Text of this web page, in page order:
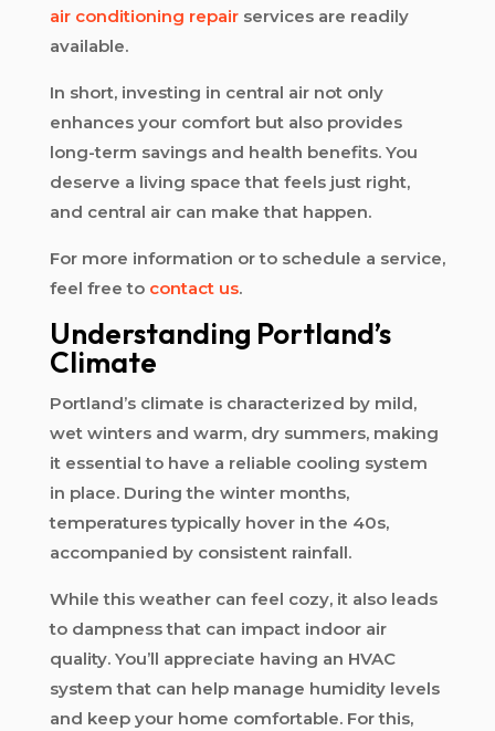
air conditioning repairservices are readily
available.
In short, investing in central air not only
enhances your comfort but also provides
long-term savings and health benefits. You
deserve a living space that feels just right,
and central air can make that happen.
For more information or to schedule a service,
feel free to contact us.
Understanding Portland’s
Climate
Portland’s climate is characterized by mild,
wet winters and warm, dry summers, making
it essential to have a reliable cooling system
in place. During the winter months,
temperatures typically hover in the 40s,
accompanied by consistent rainfall.
While this weather can feel cozy, it also leads
to dampness that can impact indoor air
quality. You’ll appreciate having an HVAC
system that can help manage humidity levels
and keep your home comfortable. For this,